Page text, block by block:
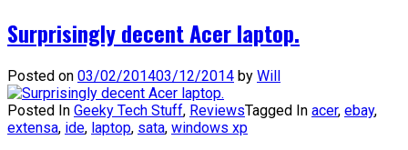
Surprisingly decent Acer laptop.
Posted on 03/02/201403/12/2014 by Will
Posted In Geeky Tech Stuff, ReviewsTagged In acer, ebay,
extensa, ide, laptop, sata, windows xp